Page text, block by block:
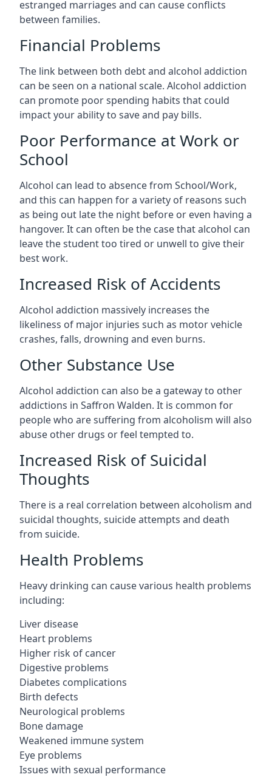
estranged marriages and can cause conflicts
between families.
Financial Problems
The link between both debt and alcohol addiction
can be seen on a national scale. Alcohol addiction
can promote poor spending habits that could
impact your ability to save and pay bills.
Poor Performance at Work or
School
Alcohol can lead to absence from School/Work,
and this can happen for a variety of reasons such
as being out late the night before or even having a
hangover. It can often be the case that alcohol can
leave the student too tired or unwell to give their
best work.
Increased Risk of Accidents
Alcohol addiction massively increases the
likeliness of major injuries such as motor vehicle
crashes, falls, drowning and even burns.
Other Substance Use
Alcohol addiction can also be a gateway to other
addictions in Saffron Walden. It is common for
people who are suffering from alcoholism will also
abuse other drugs or feel tempted to.
Increased Risk of Suicidal
Thoughts
There is a real correlation between alcoholism and
suicidal thoughts, suicide attempts and death
from suicide.
Health Problems
Heavy drinking can cause various health problems
including:
Liver disease
Heart problems
Higher risk of cancer
Digestive problems
Diabetes complications
Birth defects
Neurological problems
Bone damage
Weakened immune system
Eye problems
Issues with sexual performance